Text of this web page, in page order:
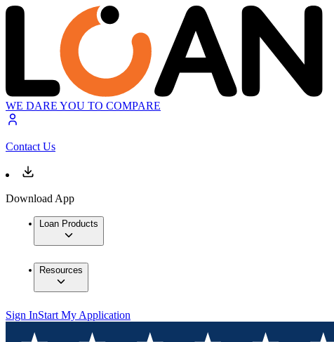
WE DARE YOU TO COMPARE
Contact Us
Download App
Loan Products
Resources
Sign InStart My Application